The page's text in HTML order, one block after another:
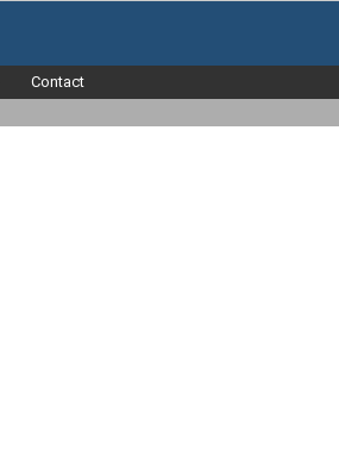
Contact